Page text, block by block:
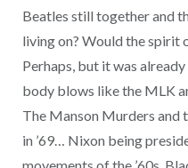
Beatles still together and
living on? Would the spirit
Perhaps, but it was
body blows like the MLK
The Manson Murders
in ’69… Nixon being
movements of the ’60s,